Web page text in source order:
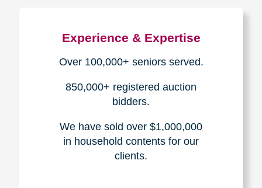
Experience & Expertise
Over 100,000+ seniors served.
850,000+ registered auction
bidders.
We have sold over $1,000,000
in household contents for our
clients.